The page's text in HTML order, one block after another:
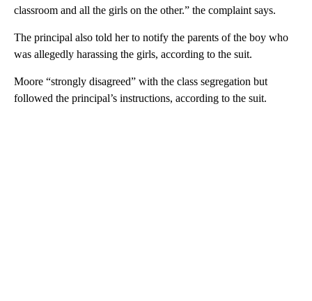
classroom and all the girls on the other.” the complaint says.
The principal also told her to notify the parents of the boy who
was allegedly harassing the girls, according to the suit.
Moore “strongly disagreed” with the class segregation but
followed the principal’s instructions, according to the suit.